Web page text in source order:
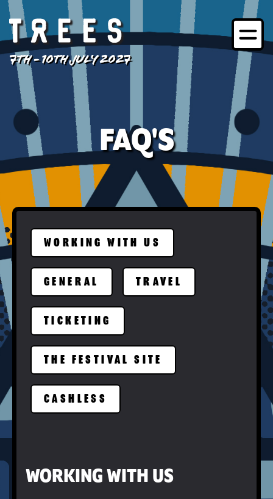
7TH - 10TH JULY 2027
FAQ'S
WORKING WITH US
GENERAL TRAVEL
TICKETING
THE FESTIVAL SITE
CASHLESS
WORKING WITH US